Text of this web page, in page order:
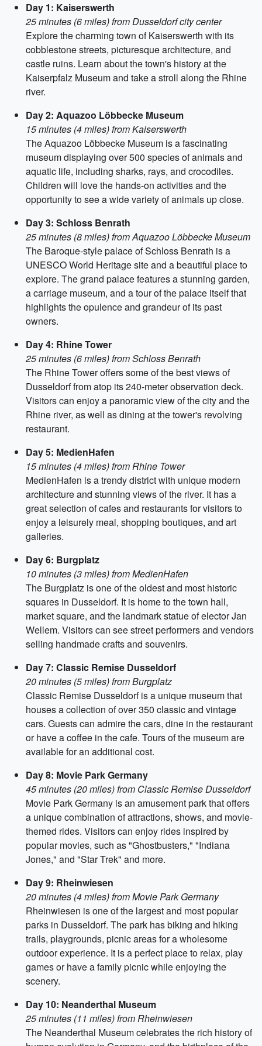
Day 1: Kaiserswerth
25 minutes (6 miles) from Dusseldorf city center
Explore the charming town of Kaiserswerth with its
cobblestone streets, picturesque architecture, and
castle ruins. Learn about the town's history at the
Kaiserpfalz Museum and take a stroll along the Rhine
river.
Day 2: Aquazoo Löbbecke Museum
15 minutes (4 miles) from Kaiserswerth
The Aquazoo Löbbecke Museum is a fascinating
museum displaying over 500 species of animals and
aquatic life, including sharks, rays, and crocodiles.
Children will love the hands-on activities and the
opportunity to see a wide variety of animals up close.
Day 3: Schloss Benrath
25 minutes (8 miles) from Aquazoo Löbbecke Museum
The Baroque-style palace of Schloss Benrath is a
UNESCO World Heritage site and a beautiful place to
explore. The grand palace features a stunning garden,
a carriage museum, and a tour of the palace itself that
highlights the opulence and grandeur of its past
owners.
Day 4: Rhine Tower
25 minutes (6 miles) from Schloss Benrath
The Rhine Tower offers some of the best views of
Dusseldorf from atop its 240-meter observation deck.
Visitors can enjoy a panoramic view of the city and the
Rhine river, as well as dining at the tower's revolving
restaurant.
Day 5: MedienHafen
15 minutes (4 miles) from Rhine Tower
MedienHafen is a trendy district with unique modern
architecture and stunning views of the river. It has a
great selection of cafes and restaurants for visitors to
enjoy a leisurely meal, shopping boutiques, and art
galleries.
Day 6: Burgplatz
10 minutes (3 miles) from MedienHafen
The Burgplatz is one of the oldest and most historic
squares in Dusseldorf. It is home to the town hall,
market square, and the landmark statue of elector Jan
Wellem. Visitors can see street performers and vendors
selling handmade crafts and souvenirs.
Day 7: Classic Remise Dusseldorf
20 minutes (5 miles) from Burgplatz
Classic Remise Dusseldorf is a unique museum that
houses a collection of over 350 classic and vintage
cars. Guests can admire the cars, dine in the restaurant
or have a coffee in the cafe. Tours of the museum are
available for an additional cost.
Day 8: Movie Park Germany
45 minutes (20 miles) from Classic Remise Dusseldorf
Movie Park Germany is an amusement park that offers
a unique combination of attractions, shows, and movie-
themed rides. Visitors can enjoy rides inspired by
popular movies, such as "Ghostbusters," "Indiana
Jones," and "Star Trek" and more.
Day 9: Rheinwiesen
20 minutes (4 miles) from Movie Park Germany
Rheinwiesen is one of the largest and most popular
parks in Dusseldorf. The park has biking and hiking
trails, playgrounds, picnic areas for a wholesome
outdoor experience. It is a perfect place to relax, play
games or have a family picnic while enjoying the
scenery.
Day 10: Neanderthal Museum
25 minutes (11 miles) from Rheinwiesen
The Neanderthal Museum celebrates the rich history of